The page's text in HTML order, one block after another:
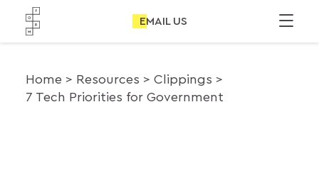
EMAIL US
Home Resources
Clippings
7 Tech Priorities for Government